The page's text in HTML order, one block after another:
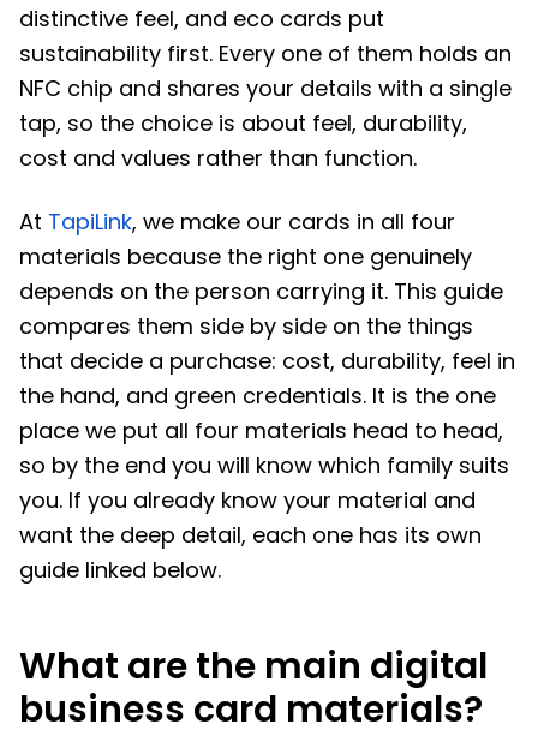
distinctive feel, and eco cards put
sustainability first. Every one of them holds an
NFC chip and shares your details with a single
tap, so the choice is about feel, durability,
cost and values rather than function.
At TapiLink, we make our cards in all four
materials because the right one genuinely
depends on the person carrying it. This guide
compares them side by side on the things
that decide a purchase: cost, durability, feel in
the hand, and green credentials. It is the one
place we put all four materials head to head,
so by the end you will know which family suits
you. If you already know your material and
want the deep detail, each one has its own
guide linked below.
What are the main digital
business card materials?